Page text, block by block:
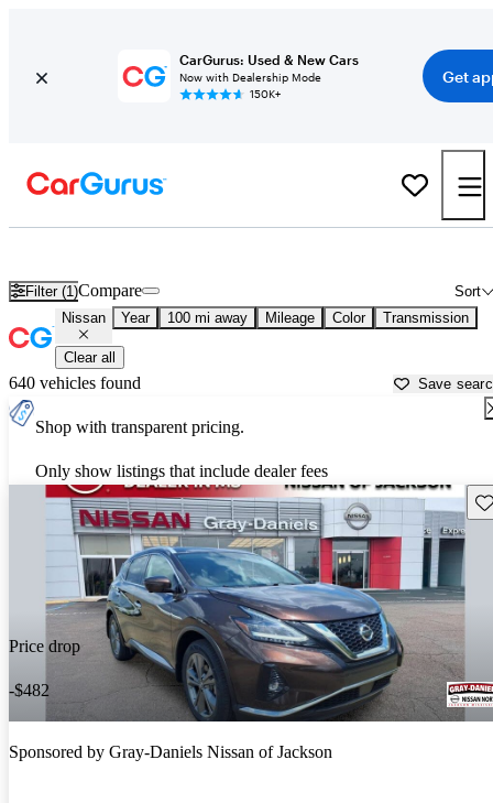
CarGurus: Used & New Cars
Now with Dealership Mode
150K+
Get
Filter (1) Sort
Compare
Nissan Year 100 mi away Mileage Color Transmission
Clear all
640 vehicles found Save
Shop with transparent pricing.
Only show listings that include dealer fees
Price drop
-$482
Sponsored by Gray-Daniels Nissan of Jackson